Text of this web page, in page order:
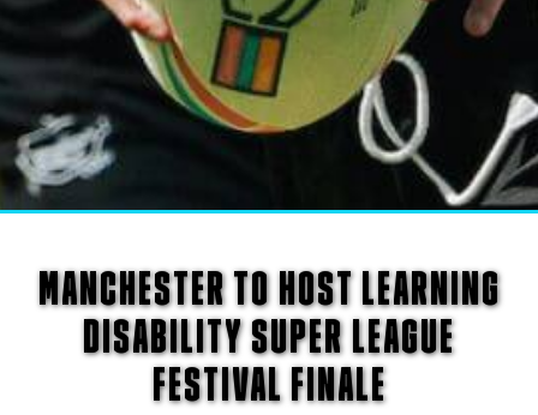
MANCHESTER TO HOST LEARNING
DISABILITY SUPER LEAGUE
FESTIVAL FINALE